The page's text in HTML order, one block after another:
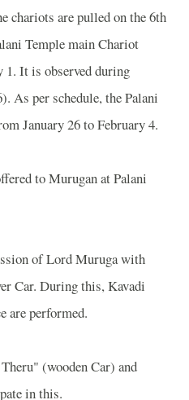
chariots are pulled on the 6th
Temple main Chariot
1. It is observed during
As per schedule, the Palani
January 26 to February 4.
to Murugan at Palani
of Lord Muruga with
Car. During this, Kavadi
are performed.
(wooden Car) and
in this.